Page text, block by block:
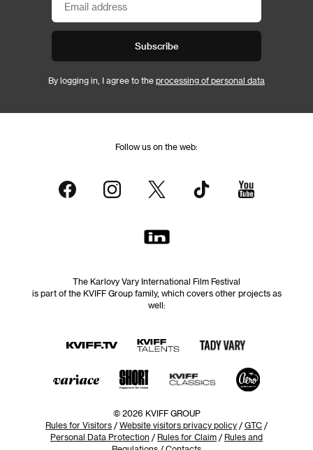
Subscribe
By logging in, I agree to the processing of personal data
Follow us on the web:
The Karlovy Vary International Film Festival
is part of the KVIFF Group family, which covers other projects as
well:
© 2026 KVIFF GROUP
Rules for Visitors / Website visitors privacy policy / GTC /
Personal Data Protection / Rules for Claim / Rules and